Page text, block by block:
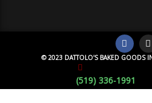
© 2023 DATTOLO'S BAKED GOODS
(519) 336-1991